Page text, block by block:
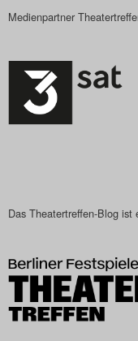
Medienpartner
Das Theatertreffen-Blog ist